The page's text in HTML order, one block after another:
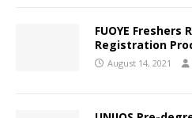
FUOYE
Registration
August 14, 2021